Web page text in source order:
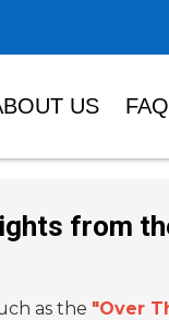
US FAQ
from
as the "Over